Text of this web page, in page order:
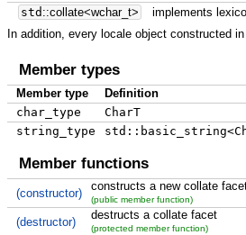
std ::collate<wchar_t>
implements
In addition, every locale object constructed
Member types
Member type
Definition
char_type
CharT
string_type
Member functions
(constructor)
constructs a new collate
(public member function)
(destructor)
destructs a collate facet
(protected member function)